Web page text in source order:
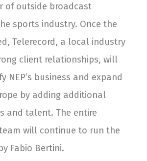
of outside broadcast
sports industry. Once the
Telerecord, a local industry
client relationships, will
NEP’s business and expand
by adding additional
and talent. The entire
will continue to run the
Fabio Bertini.